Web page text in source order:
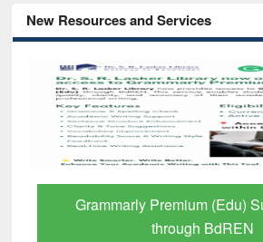
New Resources and Services
GetFTR: Your Shortcut to
Scholarly Content